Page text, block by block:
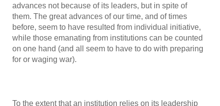
advances not because of its leaders, but in spite of
them. The great advances of our time, and of times
before, seem to have resulted from individual initiative,
while those emanating from institutions can be counted
on one hand (and all seem to have to do with preparing
for or waging war).
To the extent that an institution relies on its leadership